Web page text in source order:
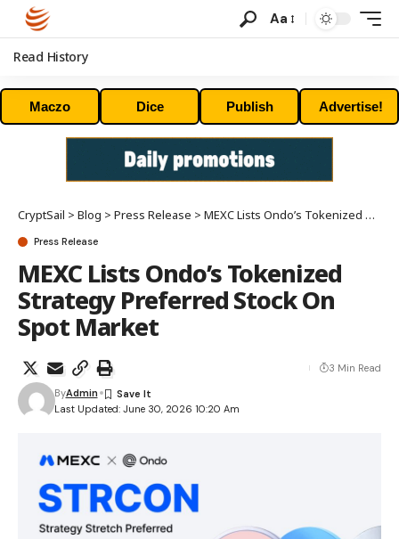
Aa
Read History
Maczo Dice Publish Advertise!
CryptSail > Blog > Press Release > MEXC Lists Ondo’s Tokenized Strategy Preferred Stock On Spot Market
Press Release
MEXC Lists Ondo’s Tokenized
Strategy Preferred Stock On
Spot Market
Last Updated: June 30, 2026 10:20 Am
ByAdmin
3 Min Read